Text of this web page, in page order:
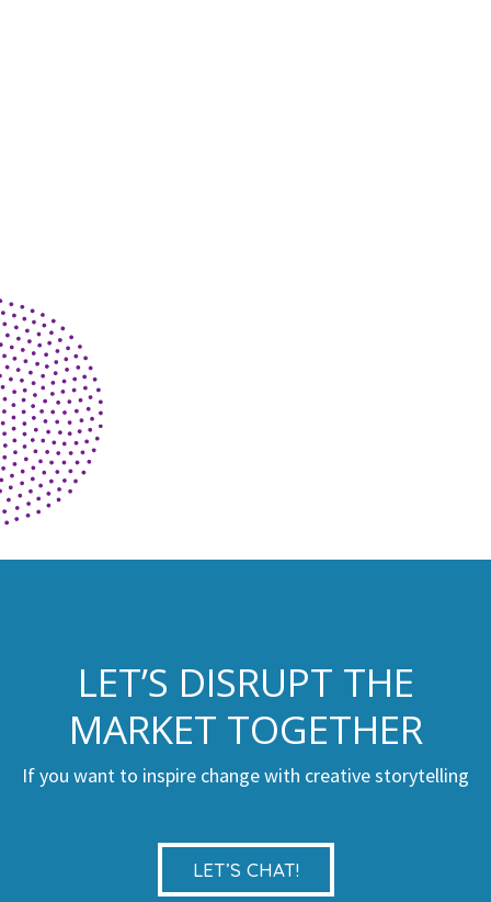
LET’S DISRUPT THE
MARKET TOGETHER
If you want to inspire change with creative storytelling
LET’S CHAT!